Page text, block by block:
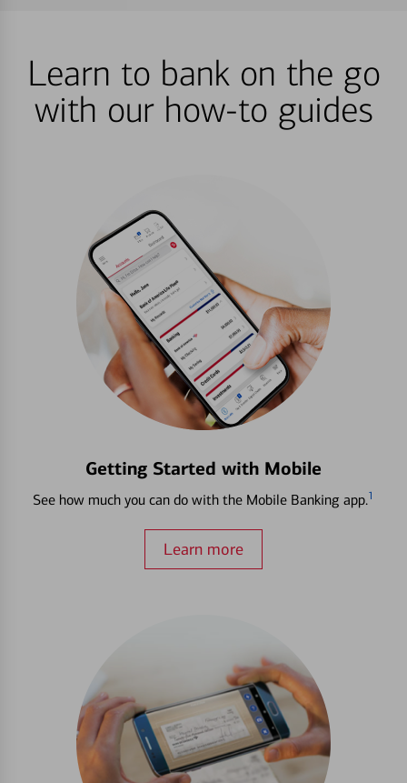
Learn to bank on the go
with our how-to guides
Getting Started with Mobile
See how much you can do with the Mobile Banking app.1
Learn more